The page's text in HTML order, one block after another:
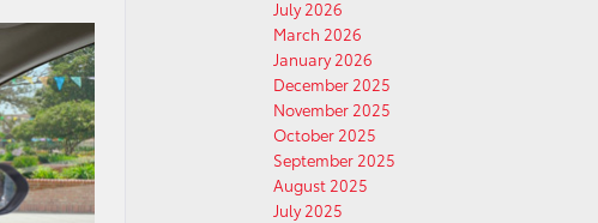
July 2026
March 2026
January 2026
December 2025
November 2025
October 2025
September 2025
August 2025
July 2025